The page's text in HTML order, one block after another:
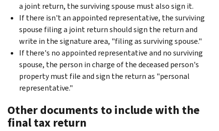
a joint return, the surviving spouse must also sign it.
If there isn't an appointed representative, the surviving
spouse filing a joint return should sign the return and
write in the signature area, "filing as surviving spouse."
If there's no appointed representative and no surviving
spouse, the person in charge of the deceased person's
property must file and sign the return as "personal
representative."
Other documents to include with the
final tax return